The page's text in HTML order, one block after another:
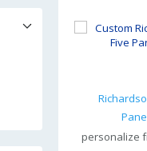
personalize